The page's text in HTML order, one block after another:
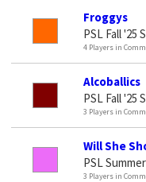
Froggys
PSL Fall '25
4 Players in
Alcoballics
PSL Fall '25
3 Players in
Will She
PSL
3 Players in